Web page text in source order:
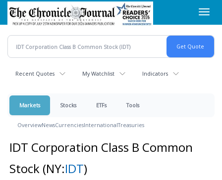
Skip
main
content
Recent Quotes My Watchlist Indicators
Markets Stocks ETFs Tools
OverviewNewsCurrenciesInternationalTreasuries
IDT Corporation Class B Common
Stock (NY:IDT)